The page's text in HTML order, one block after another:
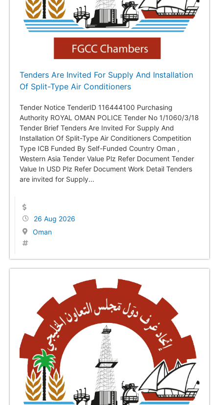
Tenders Are Invited For Supply And Installation
Of Split-Type Air Conditioners
Tender Notice TenderID 116444100 Purchasing
Authority ROYAL OMAN POLICE Tender No 1/1060/3/18
Tender Brief Tenders Are Invited For Supply And
Installation Of Split-Type Air Conditioners Competition
Type ICB Funded By Self-Funded Country Oman ,
Western Asia Tender Value Plz Refer Document Tender
Value In USD Plz Refer Document Work Detail Tenders
are invited for Supply...
26 Aug 2026
Oman